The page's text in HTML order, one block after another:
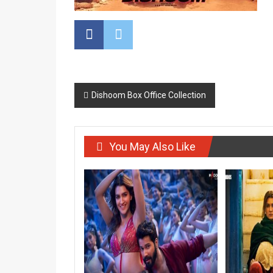
Post
navigation
Dishoom Box Office Collection
You May Also Like